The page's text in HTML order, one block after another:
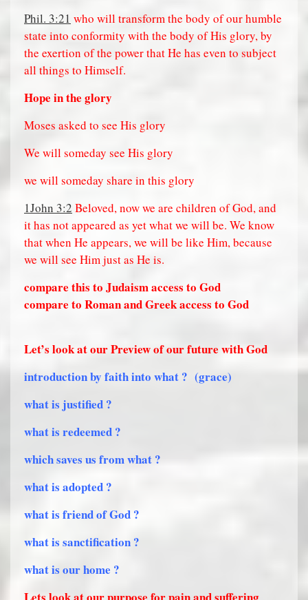
Phil. 3:21 who will transform the body of our humble
state into conformity with the body of His glory, by
the exertion of the power that He has even to subject
all things to Himself.
Hope in the glory
Moses asked to see His glory
We will someday see His glory
we will someday share in this glory
1John 3:2 Beloved, now we are children of God, and
it has not appeared as yet what we will be. We know
that when He appears, we will be like Him, because
we will see Him just as He is.
compare this to Judaism access to God
compare to Roman and Greek access to God
Let’s look at our Preview of our future with God
introduction by faith into what ? (grace)
what is justified ?
what is redeemed ?
which saves us from what ?
what is adopted ?
what is friend of God ?
what is sanctification ?
what is our home ?